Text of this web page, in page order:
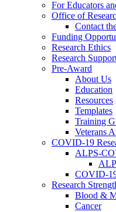
For Educators
Office of
Contact
Funding
Research Ethics
Research
Pre-Award
About Us
Education
Resources
Templates
Training
Veterans
COVID-19
ALPS-
COVID-
Research
Blood &
Cancer